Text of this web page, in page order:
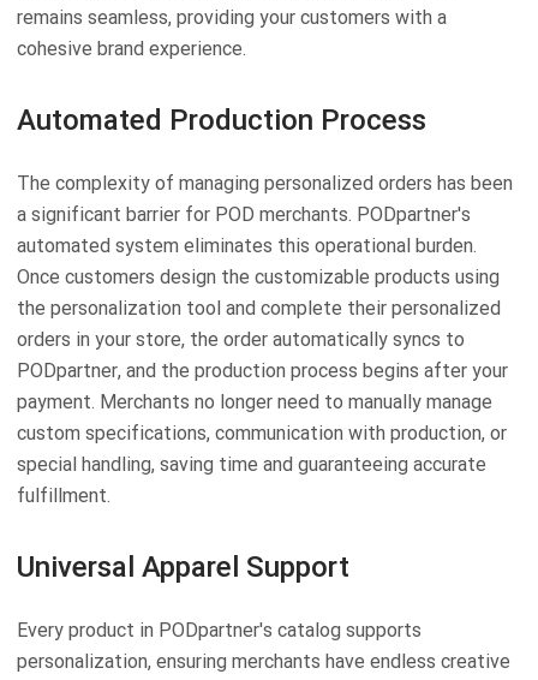
remains seamless, providing your customers with a
cohesive brand experience.
Automated Production Process
The complexity of managing personalized orders has been
a significant barrier for POD merchants. PODpartner's
automated system eliminates this operational burden.
Once customers design the customizable products using
the personalization tool and complete their personalized
orders in your store, the order automatically syncs to
PODpartner, and the production process begins after your
payment. Merchants no longer need to manually manage
custom specifications, communication with production, or
special handling, saving time and guaranteeing accurate
fulfillment.
Universal Apparel Support
Every product in PODpartner's catalog supports
personalization, ensuring merchants have endless creative